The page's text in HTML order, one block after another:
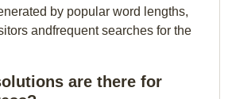
by popular word lengths,
andfrequent searches for the
are there for